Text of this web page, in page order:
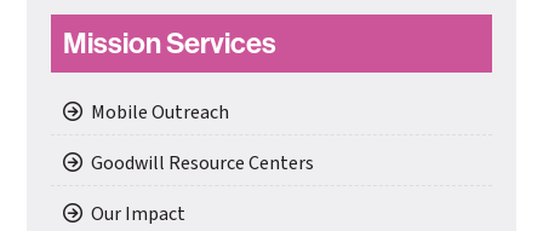
Primary
Sidebar
Mission Services
Mobile Outreach
Goodwill Resource Centers
Our Impact